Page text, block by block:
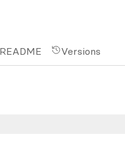
README Versions